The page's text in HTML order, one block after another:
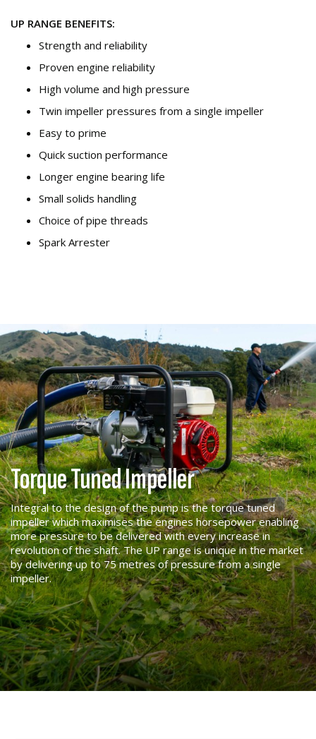
UP RANGE BENEFITS:
Strength and reliability
Proven engine reliability
High volume and high pressure
Twin impeller pressures from a single impeller
Easy to prime
Quick suction performance
Longer engine bearing life
Small solids handling
Choice of pipe threads
Spark Arrester
Torque Tuned Impeller
Integral to the design of the pump is the torque tuned
impeller which maximises the engines horsepower enabling
more pressure to be delivered with every increase in
revolution of the shaft. The UP range is unique in the market
by delivering up to 75 metres of pressure from a single
impeller.